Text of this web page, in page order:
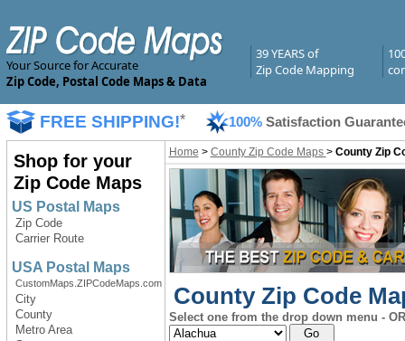
Your Source for Accurate
Zip Code, Postal Code Maps & Data
39 YEARS of
Zip Code Mapping
FREE SHIPPING!* 100% Satisfaction
Shop for your
Zip Code Maps
US Postal Maps
Zip Code
Carrier Route
USA Postal Maps
CustomMaps.ZIPCodeMaps.com
City
County
Metro Area
Home > County Zip Code Maps > County Zip
County Zip Code
Select one from the drop down menu -